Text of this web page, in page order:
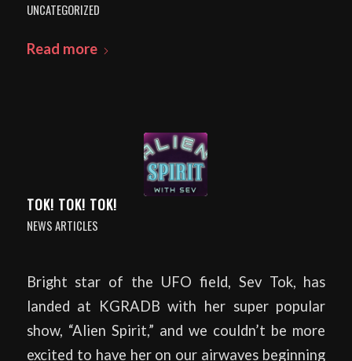
UNCATEGORIZED
Read more
TOK! TOK! TOK!
NEWS ARTICLES
Bright star of the UFO field, Sev Tok, has
landed at KGRADB with her super popular
show, “Alien Spirit,” and we couldn’t be more
excited to have her on our airwaves beginning